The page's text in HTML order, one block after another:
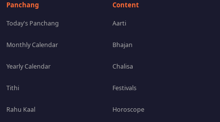
Panchang
Today's Panchang
Monthly Calendar
Yearly Calendar
Tithi
Rahu Kaal
Content
Aarti
Bhajan
Chalisa
Festivals
Horoscope